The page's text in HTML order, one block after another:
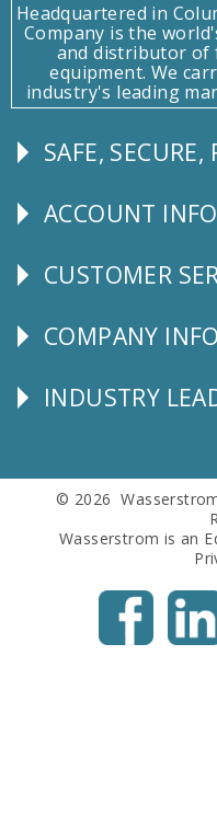
Headquartered in
Company is the
and distributor of
equipment. We
industry's leading
Follow
SAFE, SECURE,
Explore
ACCOUNT INFO
CUSTOMER
CUSTOMER
Corporate
COMPANY INFO
Follow
INDUSTRY
© 2026
Wasserstrom is an